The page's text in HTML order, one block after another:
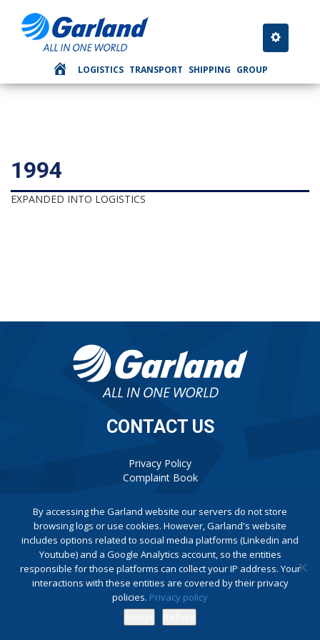
Toggle
LOGISTICS TRANSPORT SHIPPING GROUP
1994
EXPANDED INTO LOGISTICS
CONTACT US
Privacy Policy
Complaint Book
By accessing the Garland website our servers do not store
browsing logs or use cookies. However, Garland's website
includes options related to social media platforms (Linkedin and
Youtube) and a Google Analytics account, so the entities
responsible for those platforms can collect your IP address. Your
interactions with these entities are covered by their privacy
policies. Privacy policy